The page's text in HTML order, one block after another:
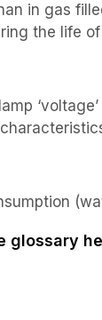
in gas
the life
glossary